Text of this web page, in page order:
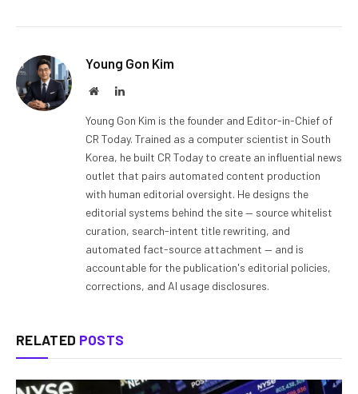
Young Gon Kim
WebsiteLinkedIn
Young Gon Kim is the founder and Editor-in-Chief of
CR Today. Trained as a computer scientist in South
Korea, he built CR Today to create an influential news
outlet that pairs automated content production
with human editorial oversight. He designs the
editorial systems behind the site — source whitelist
curation, search-intent title rewriting, and
automated fact-source attachment — and is
accountable for the publication's editorial policies,
corrections, and AI usage disclosures.
RELATED POSTS